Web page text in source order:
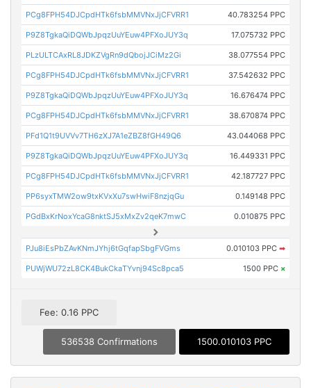
PCg8FPH54DJCpdHTk6fsbMMVNxJjCFVRR1 40.783254 PPC
P9Z8TgkaQiDQWbJpqzUuYEuw4PFXoJUY3q 17.075732 PPC
PLzULTCAxRL8JDKZVgRn9dQbojJCiMz2Gi 38.077554 PPC
PCg8FPH54DJCpdHTk6fsbMMVNxJjCFVRR1 37.542632 PPC
P9Z8TgkaQiDQWbJpqzUuYEuw4PFXoJUY3q 16.676474 PPC
PCg8FPH54DJCpdHTk6fsbMMVNxJjCFVRR1 38.670874 PPC
PFd1Q1t9UVVv7TH6zXJ7A1eZBZ8fGH49Q6 43.044068 PPC
P9Z8TgkaQiDQWbJpqzUuYEuw4PFXoJUY3q 16.449331 PPC
PCg8FPH54DJCpdHTk6fsbMMVNxJjCFVRR1 42.187727 PPC
PP6syxTMW2ow9txKVxXu7swHwiF8nzjqGu 0.149148 PPC
PGdBxKrNoxYcaG8nktSJ5xMxZv2qeK7mwC 0.010875 PPC
PJu8iEsPbZAvKNmJYhj6tGqfapSbgFVGms 0.010103 PPC ➡
PUWjWU72zL8CK4BukCkaTYvnj94Sc8pca5 1500 PPC ×
Fee: 0.16 PPC
536538 Confirmations 1500.010103 PPC